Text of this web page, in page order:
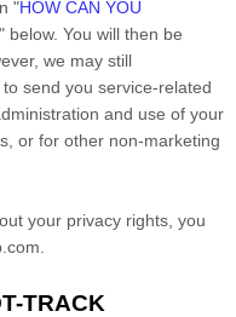
"HOW CAN YOU
" below. You will then be
we may still
send you service-related
and use of your
or for other non-marketing
your privacy rights, you
TRACK